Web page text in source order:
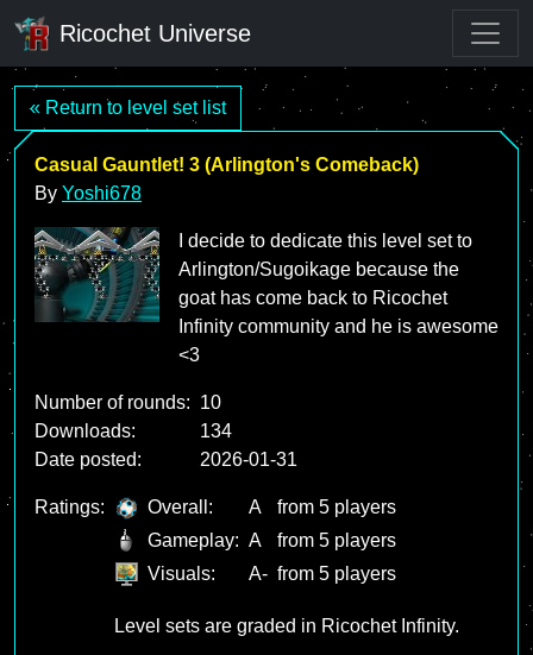
Ricochet Universe
« Return to level set list
Casual Gauntlet! 3 (Arlington's Comeback)
By Yoshi678
I decide to dedicate this level set to
Arlington/Sugoikage because the
goat has come back to Ricochet
Infinity community and he is awesome
<3
Number of rounds: 10
Downloads:
134
Date posted:
2026-01-31
Ratings: Overall: A
from 5 players
Gameplay: A
from 5 players
Visuals:
A- from 5 players
Level sets are graded in Ricochet Infinity.